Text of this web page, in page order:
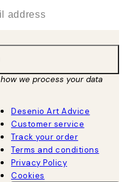
we process your data
Desenio Art Advice
Customer service
Track your order
Terms and conditions
Privacy Policy
Cookies